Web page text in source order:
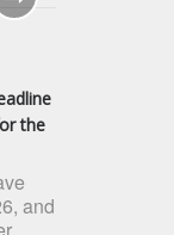
the
and